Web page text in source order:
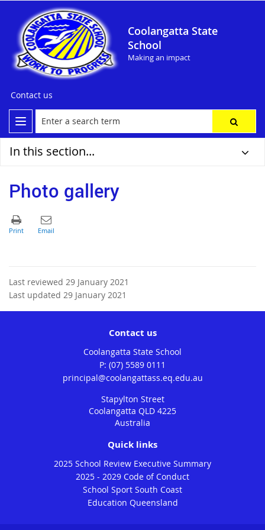
Coolangatta State
School
Making an impact
Contact us
In this section...
Photo gallery
Last reviewed 29 January 2021
Last updated 29 January 2021
Contact us
Coolangatta State School
phone
(07) 5589 0111
email
principal@coolangattass.eq.edu.au
Stapylton Street
Coolangatta QLD 4225
Australia
Quick links
2025 School Review Executive Summary
2025 - 2029 Code of Conduct
School Sport South Coast
Education Queensland